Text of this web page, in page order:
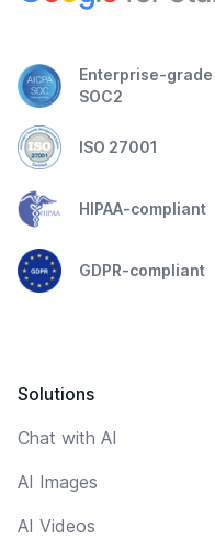
Enterprise-
SOC2
ISO 27001
HIPAA-compliant
GDPR-compliant
Solutions
Chat with AI
AI Images
AI Videos